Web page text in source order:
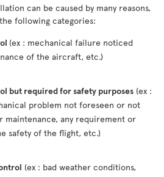
can be caused by many reasons,
following categories:
(ex : mechanical failure noticed
of the aircraft, etc.)
but required for safety purposes (ex :
problem not foreseen or not
maintenance, any requirement or
safety of the flight, etc.)
(ex : bad weather conditions,